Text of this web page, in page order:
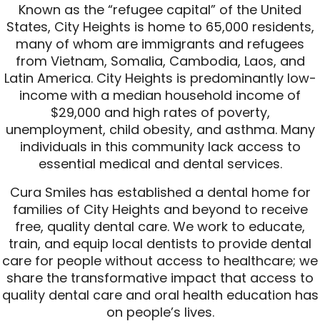
Known as the “refugee capital” of the United
States, City Heights is home to 65,000 residents,
many of whom are immigrants and refugees
from Vietnam, Somalia, Cambodia, Laos, and
Latin America. City Heights is predominantly low-
income with a median household income of
$29,000 and high rates of poverty,
unemployment, child obesity, and asthma. Many
individuals in this community lack access to
essential medical and dental services.
Cura Smiles has established a dental home for
families of City Heights and beyond to receive
free, quality dental care. We work to educate,
train, and equip local dentists to provide dental
care for people without access to healthcare; we
share the transformative impact that access to
quality dental care and oral health education has
on people’s lives.